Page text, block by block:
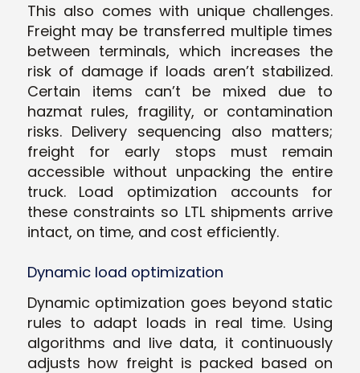
This also comes with unique challenges.
Freight may be transferred multiple times
between terminals, which increases the
risk of damage if loads aren’t stabilized.
Certain items can’t be mixed due to
hazmat rules, fragility, or contamination
risks. Delivery sequencing also matters;
freight for early stops must remain
accessible without unpacking the entire
truck. Load optimization accounts for
these constraints so LTL shipments arrive
intact, on time, and cost efficiently.
Dynamic load optimization
Dynamic optimization goes beyond static
rules to adapt loads in real time. Using
algorithms and live data, it continuously
adjusts how freight is packed based on